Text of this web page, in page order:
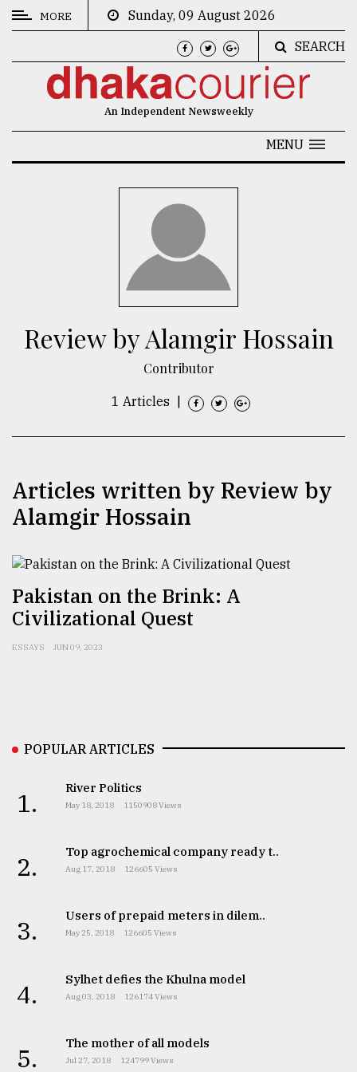
CATEGORIES
Users
of
prepaid
in
Sylhet
Khulna
..
03,
2018
The
models
2018
MORE
Sunday, 09 August 2026
SEARCH
An Independent Newsweekly
MENU
Review by Alamgir Hossain
Contributor
1 Articles
Articles written by Review by
Alamgir Hossain
Pakistan on the Brink: A
Civilizational Quest
ESSAYS JUN 09, 2023
POPULAR ARTICLES
1. River Politics
May 18, 2018 1150908 Views
2. Top agrochemical company ready t..
Aug 17, 2018 126605 Views
3. Users of prepaid meters in dilem..
May 25, 2018 126605 Views
4. Sylhet defies the Khulna model
Aug 03, 2018 126174 Views
5. The mother of all models
Jul 27, 2018 124799 Views